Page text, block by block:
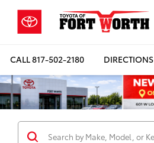
CALL817-502-2180 DIRECTIONS